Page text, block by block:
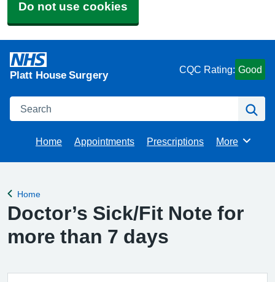
Do not use cookies
Platt House Surgery CQC Rating: Good
Search
Home Appointments Prescriptions Browse
More
Back to
Home
Doctor’s Sick/Fit Note for
more than 7 days